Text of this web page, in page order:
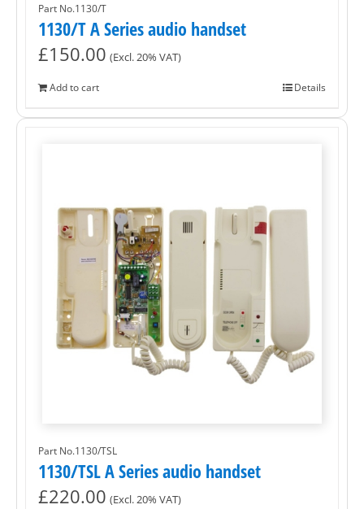
Part No.1130/T
1130/T A Series audio handset
£150.00 (Excl. 20% VAT)
Add to cart Details
Part No.1130/TSL
1130/TSL A Series audio handset
£220.00 (Excl. 20% VAT)